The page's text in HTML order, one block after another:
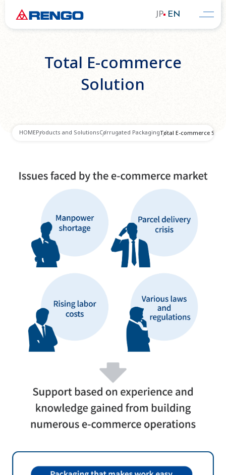
JP EN
Total E-commerce
Solution
HOMEProducts and SolutionsCorrugated PackagingTotal E-commerce